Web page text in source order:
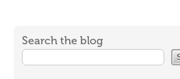
Search the blog